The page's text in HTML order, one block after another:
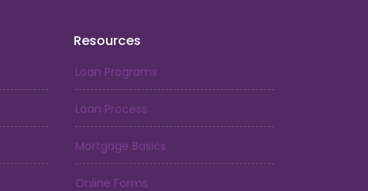
Resources
Loan Programs
Loan Process
Mortgage Basics
Online Forms